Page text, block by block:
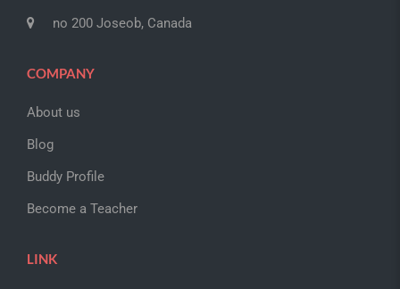
no 200 Joseob, Canada
COMPANY
About us
Blog
Buddy Profile
Become a Teacher
LINK